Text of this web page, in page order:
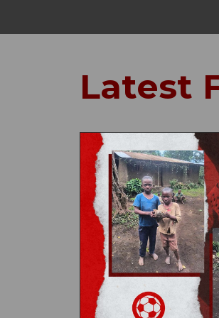
Latest